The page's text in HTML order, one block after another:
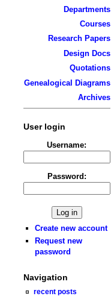
Departments
Courses
Research Papers
Design Docs
Quotations
Genealogical Diagrams
Archives
User login
Username:
Password:
Create new account
Request new
password
Navigation
recent posts